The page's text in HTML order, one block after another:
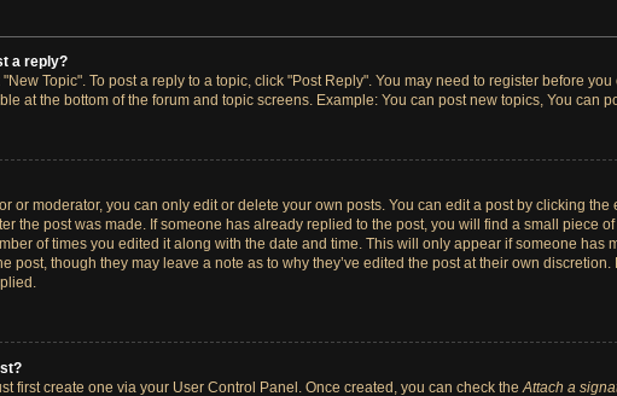
a reply?
Topic". To post a reply to a topic, click "Post Reply". You may need to register before
at the bottom of the forum and topic screens. Example: You can post new topics, You can
or moderator, you can only edit or delete your own posts. You can edit a post by clicking the
the post was made. If someone has already replied to the post, you will find a small piece
of times you edited it along with the date and time. This will only appear if someone has
post, though they may leave a note as to why they’ve edited the post at their own
first create one via your User Control Panel. Once created, you can check theAttach a